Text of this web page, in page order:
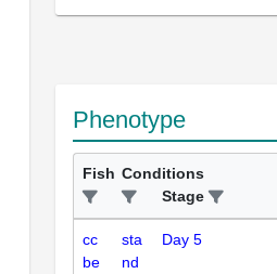
Phenotype
Fish Conditions
Stage
cc
be
sta
nd
Day 5